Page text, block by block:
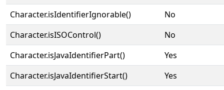
Character.isIdentifierIgnorable()
No
Character.isISOControl()
No
Character.isJavaIdentifierPart()
Yes
Character.isJavaIdentifierStart()
Yes